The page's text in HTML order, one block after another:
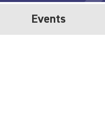
Events